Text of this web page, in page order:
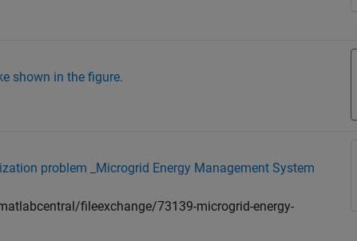
shown in the figure.
problem _Microgrid Energy Management System
fileexchange/73139-microgrid-energy-